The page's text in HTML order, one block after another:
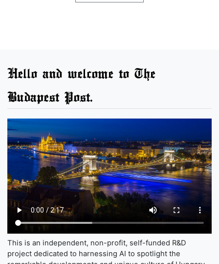
Hello and welcome to The
Budapest Post.
This is an independent, non-profit, self-funded R&D
project dedicated to harnessing AI to spotlight the